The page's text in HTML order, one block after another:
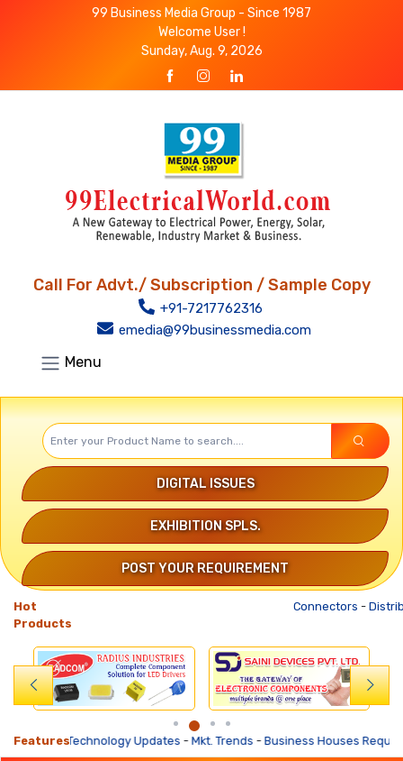
99 Business Media Group - Since 1987
Welcome User !
Sunday, Aug. 9, 2026
Call For Advt./ Subscription / Sample Copy
+91-7217762316
emedia@99businessmedia.com
Menu
DIGITAL ISSUES
EXHIBITION SPLS.
POST YOUR REQUIREMENT
Hot
Products
Connectors-Distribution
Features
-Mkt. Trends-Business Houses Requirements-Business Offers-